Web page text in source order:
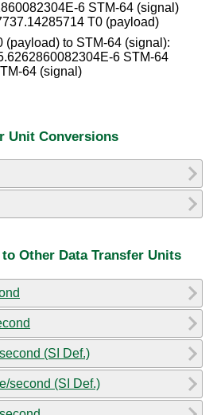
6 STM-64 (signal)
T0 (payload)
(payload) to STM-64 (signal):
6 STM-64
64 (signal)
Unit Conversions
Other Data Transfer Units
(SI Def.)
second (SI Def.)